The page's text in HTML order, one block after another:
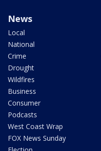
News
Local
National
Crime
Drought
Wildfires
Business
Consumer
Podcasts
West Coast Wrap
FOX News Sunday